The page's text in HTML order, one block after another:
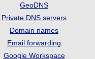
GeoDNS
Private DNS servers
Domain names
Email forwarding
Google Workspace